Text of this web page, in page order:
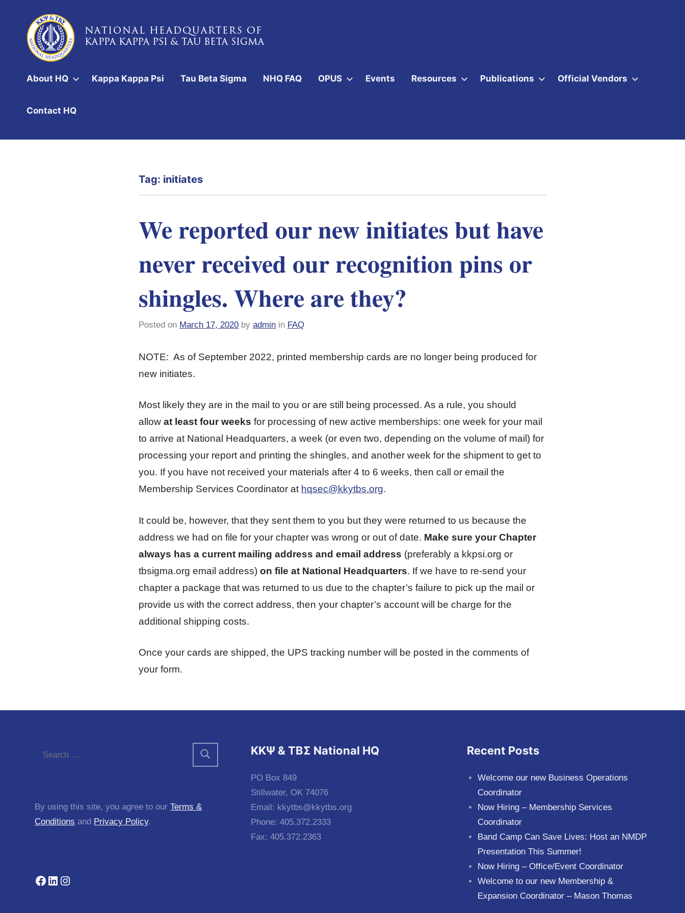
National
Headquarters
of
Kappa
About HQ Kappa Kappa Psi Tau Beta Sigma NHQ FAQ OPUS Events Resources Publications Official Vendors
Contact HQ
Tag: initiates
We reported our new initiates but have
never received our recognition pins or
shingles. Where are they?
Posted on March 17, 2020 by admin in FAQ
NOTE: As of September 2022, printed membership cards are no longer being produced for
new initiates.
Most likely they are in the mail to you or are still being processed. As a rule, you should
allow at least four weeks for processing of new active memberships: one week for your mail
to arrive at National Headquarters, a week (or even two, depending on the volume of mail) for
processing your report and printing the shingles, and another week for the shipment to get to
you. If you have not received your materials after 4 to 6 weeks, then call or email the
Membership Services Coordinator at hqsec@kkytbs.org.
It could be, however, that they sent them to you but they were returned to us because the
address we had on file for your chapter was wrong or out of date. Make sure your Chapter
always has a current mailing address and email address (preferably a kkpsi.org or
tbsigma.org email address) on file at National Headquarters. If we have to re-send your
chapter a package that was returned to us due to the chapter’s failure to pick up the mail or
provide us with the correct address, then your chapter’s account will be charge for the
additional shipping costs.
Once your cards are shipped, the UPS tracking number will be posted in the comments of
your form.
By using this site, you agree to our Terms &
Conditions and Privacy Policy.
Facebook
LinkedIn
Instagram
KKΨ & ΤΒΣ National HQ
PO Box 849
Stillwater, OK 74076
Email: kkytbs@kkytbs.org
Phone: 405.372.2333
Fax: 405.372.2363
Recent Posts
Welcome our new Business Operations
Coordinator
Now Hiring – Membership Services
Coordinator
Band Camp Can Save Lives: Host an NMDP
Presentation This Summer!
Now Hiring – Office/Event Coordinator
Welcome to our new Membership &
Expansion Coordinator – Mason Thomas